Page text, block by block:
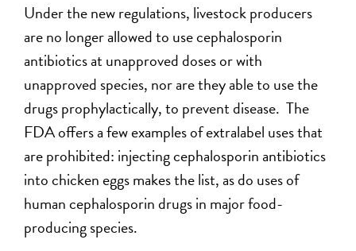
Under the new regulations, livestock producers
are no longer allowed to use cephalosporin
antibiotics at unapproved doses or with
unapproved species, nor are they able to use the
drugs prophylactically, to prevent disease. The
FDA offers a few examples of extralabel uses that
are prohibited: injecting cephalosporin antibiotics
into chicken eggs makes the list, as do uses of
human cephalosporin drugs in major food-
producing species.